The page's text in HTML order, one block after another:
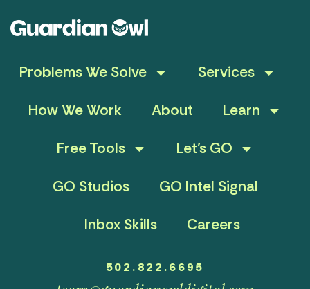
Problems We Solve
Services
How We Work
About
Learn
Free Tools
Let’s GO
GO Studios
GO Intel Signal
Inbox Skills
Careers
502.822.6695